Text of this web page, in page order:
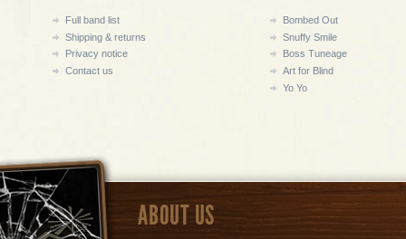
Full band list
Shipping & returns
Privacy notice
Contact us
Bombed Out
Snuffy Smile
Boss Tuneage
Art for Blind
Yo Yo
ABOUT US